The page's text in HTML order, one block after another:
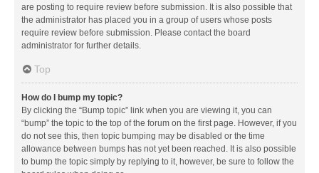
are posting to require review before submission. It is also possible that
the administrator has placed you in a group of users whose posts
require review before submission. Please contact the board
administrator for further details.
Top
How do I bump my topic?
By clicking the “Bump topic” link when you are viewing it, you can
“bump” the topic to the top of the forum on the first page. However, if you
do not see this, then topic bumping may be disabled or the time
allowance between bumps has not yet been reached. It is also possible
to bump the topic simply by replying to it, however, be sure to follow the